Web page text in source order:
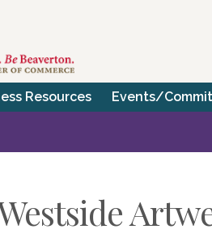
Resources Events/